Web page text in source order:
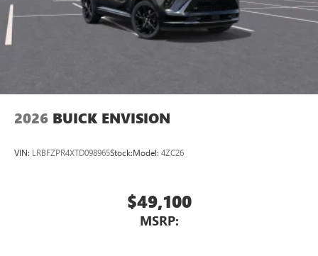
2026 BUICK ENVISION
VIN: LRBFZPR4XTD098965Stock:Model: 4ZC26
$49,100
MSRP: